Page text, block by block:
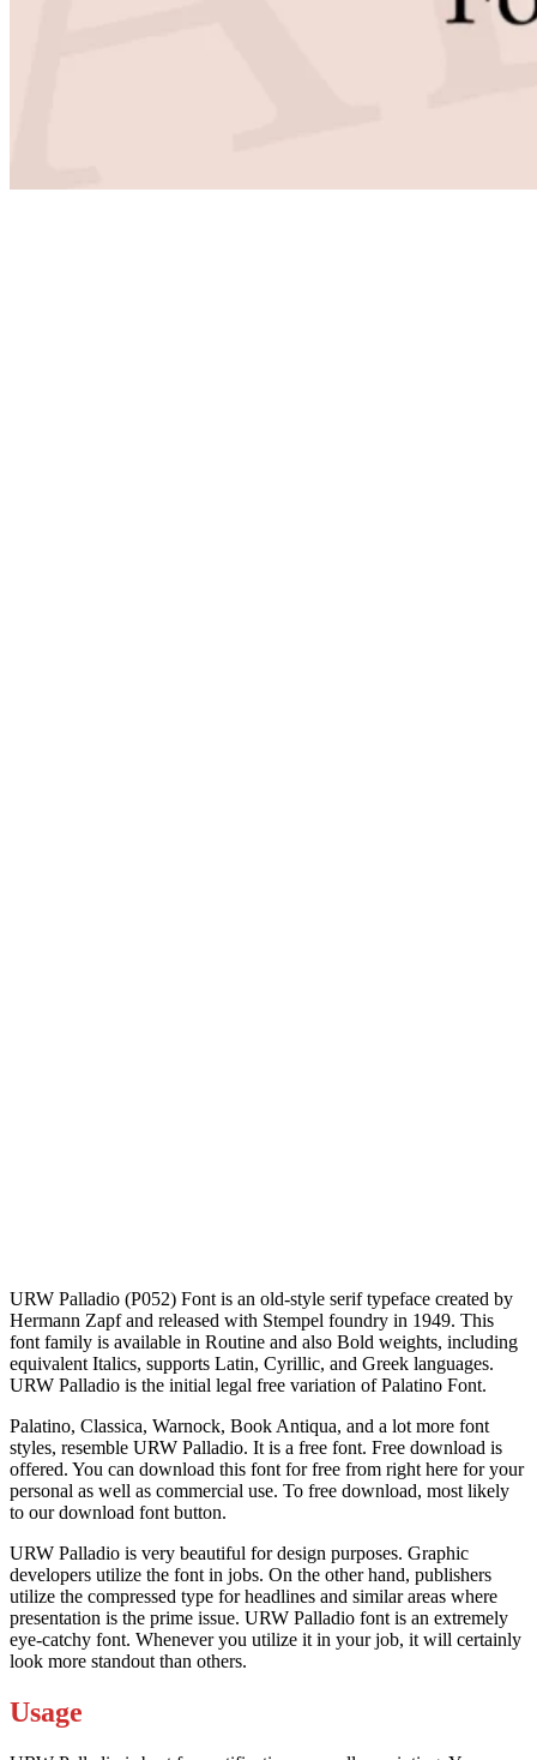
URW Palladio (P052) Font is an old-style serif typeface created by
Hermann Zapf and released with Stempel foundry in 1949. This
font family is available in Routine and also Bold weights, including
equivalent Italics, supports Latin, Cyrillic, and Greek languages.
URW Palladio is the initial legal free variation of Palatino Font.
Palatino, Classica, Warnock, Book Antiqua, and a lot more font
styles, resemble URW Palladio. It is a free font. Free download is
offered. You can download this font for free from right here for your
personal as well as commercial use. To free download, most likely
to our download font button.
URW Palladio is very beautiful for design purposes. Graphic
developers utilize the font in jobs. On the other hand, publishers
utilize the compressed type for headlines and similar areas where
presentation is the prime issue. URW Palladio font is an extremely
eye-catchy font. Whenever you utilize it in your job, it will certainly
look more standout than others.
Usage